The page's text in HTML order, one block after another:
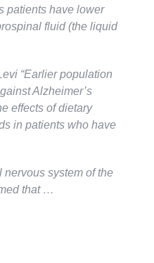
patients have lower
fluid (the liquid
“Earlier population
Alzheimer’s
effects of dietary
in patients who have
system of the
that …